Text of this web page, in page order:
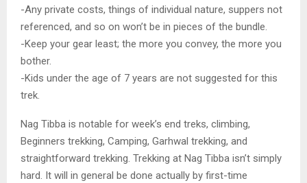
-Any private costs, things of individual nature, suppers not
referenced, and so on won’t be in pieces of the bundle.
-Keep your gear least; the more you convey, the more you
bother.
-Kids under the age of 7 years are not suggested for this
trek.
Nag Tibba is notable for week’s end treks, climbing,
Beginners trekking, Camping, Garhwal trekking, and
straightforward trekking. Trekking at Nag Tibba isn’t simply
hard. It will in general be done actually by first-time